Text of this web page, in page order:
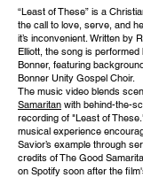
“Least of These” is a
the call to love, serve, and
it’s inconvenient. Written by
Elliott, the song is
Bonner, featuring
Bonner Unity Gospel Choir.
The music video blends
Samaritan with behind-the-
recording of "Least of
musical experience
Savior’s example through
credits of The Good
on Spotify soon after the